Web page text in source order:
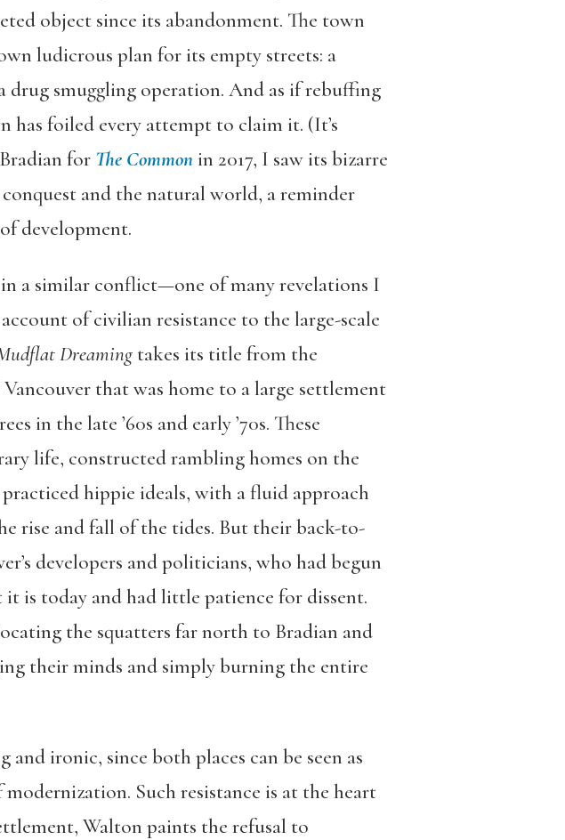
object since its abandonment. The town
ludicrous plan for its empty streets: a
smuggling operation. And as if rebuffing
has foiled every attempt to claim it. (It’s
for The Commonin 2017, I saw its bizarre
and the natural world, a reminder
development.
a similar conflict—one of many revelations I
account of civilian resistance to the large-scale
Dreamingtakes its title from the
that was home to a large settlement
in the late ’60s and early ’70s. These
life, constructed rambling homes on the
hippie ideals, with a fluid approach
rise and fall of the tides. But their back-to-
developers and politicians, who had begun
is today and had little patience for dissent.
the squatters far north to Bradian and
their minds and simply burning the entire
ironic, since both places can be seen as
Such resistance is at the heart
Walton paints the refusal to